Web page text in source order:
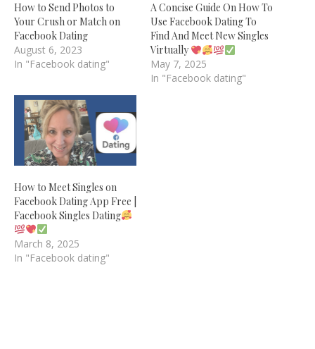
How to Send Photos to
Your Crush or Match on
Facebook Dating
August 6, 2023
In "Facebook dating"
A Concise Guide On How To
Use Facebook Dating To
Find And Meet New Singles
Virtually
May 7, 2025
In "Facebook dating"
How to Meet Singles on
Facebook Dating App Free |
Facebook Singles Dating
March 8, 2025
In "Facebook dating"